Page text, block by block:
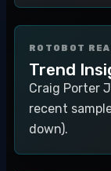
ROTOBOT
Trend
Craig Porter
recent
down).